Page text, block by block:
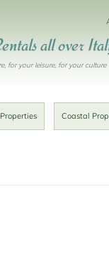
all over
for your leisure, for your culture
Coastal